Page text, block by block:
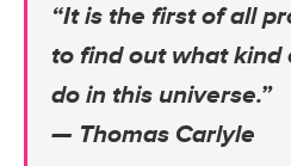
“It is the first of all
to find out what kind
do in this universe.”
— Thomas Carlyle